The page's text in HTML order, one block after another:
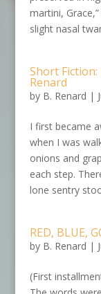
martini,
slight nasal
Short Fiction:
Renard
by B. Renard |
I first became
when I was
onions and
each step.
lone sentry
RED, BLUE,
by B. Renard |
(First